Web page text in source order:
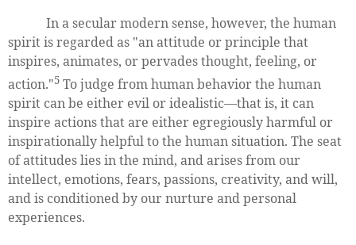
In a secular modern sense, however, the human
spirit is regarded as "an attitude or principle that
inspires, animates, or pervades thought, feeling, or
action."5 To judge from human behavior the human
spirit can be either evil or idealistic—that is, it can
inspire actions that are either egregiously harmful or
inspirationally helpful to the human situation. The seat
of attitudes lies in the mind, and arises from our
intellect, emotions, fears, passions, creativity, and will,
and is conditioned by our nurture and personal
experiences.